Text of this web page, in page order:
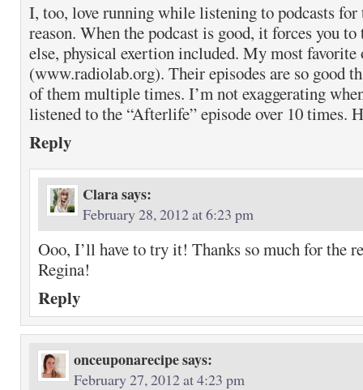
I, too, love running while listening to podcasts for
reason. When the podcast is good, it forces you
else, physical exertion included. My most favorite
(www.radiolab.org). Their episodes are so good
of them multiple times. I’m not exaggerating
listened to the “Afterlife” episode over 10 times.
Reply
Clarasays:
February 28, 2012 at 6:23 pm
Ooo, I’ll have to try it! Thanks so much for the
Regina!
Reply
onceuponarecipesays:
February 27, 2012 at 4:23 pm